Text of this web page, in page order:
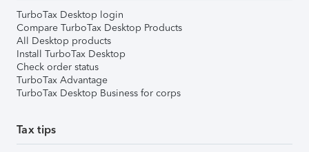
TurboTax Desktop login
Compare TurboTax Desktop Products
All Desktop products
Install TurboTax Desktop
Check order status
TurboTax Advantage
TurboTax Desktop Business for corps
Tax tips